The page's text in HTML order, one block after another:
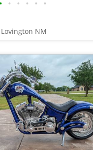
• • • • • •
Lovington NM